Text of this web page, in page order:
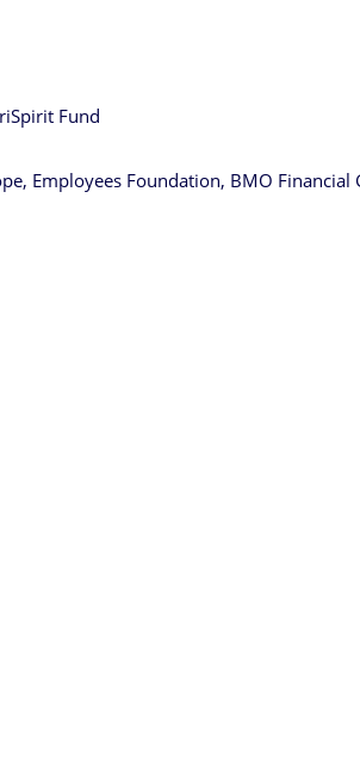
Fund
Employees Foundation, BMO Financial